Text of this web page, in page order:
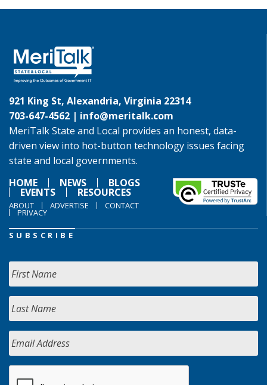
921 King St, Alexandria, Virginia 22314
703-647-4562 | info@meritalk.com
MeriTalk State and Local provides an honest, data-
driven view into hot-button technology issues facing
state and local governments.
HOME
NEWS BLOGS
EVENTS RESOURCES
ABOUT ADVERTISE CONTACT
PRIVACY
SUBSCRIBE